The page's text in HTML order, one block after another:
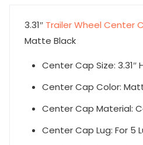
3.31″ Trailer Wheel Center
Matte Black
Center Cap Size: 3.31″
Center Cap Color:
Center Cap Material:
Center Cap Lug: For 5